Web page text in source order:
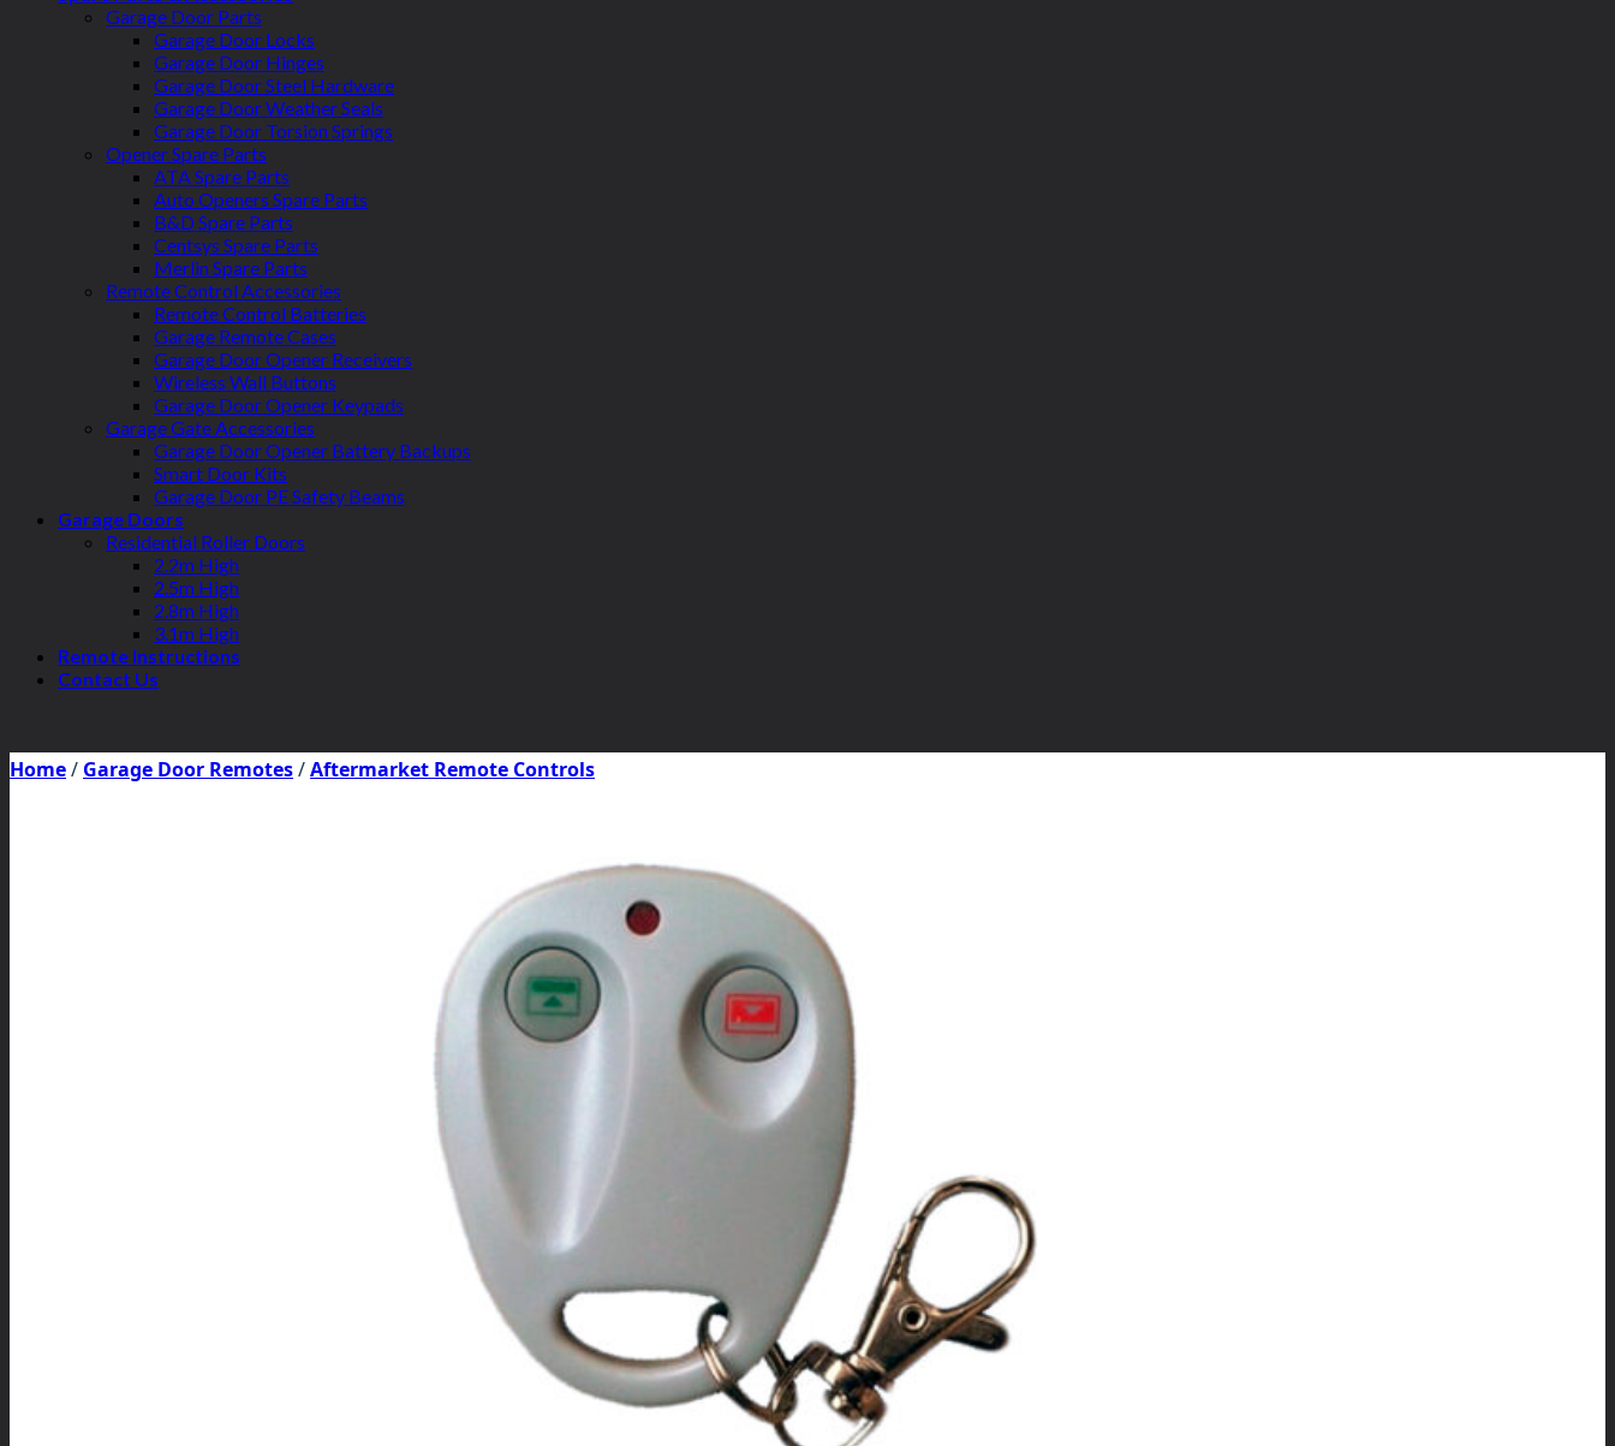
Garage Door Parts
Garage Door Locks
Garage Door Hinges
Garage Door Steel Hardware
Garage Door Weather Seals
Garage Door Torsion Springs
Opener Spare Parts
ATA Spare Parts
Auto Openers Spare Parts
B&D Spare Parts
Centsys Spare Parts
Merlin Spare Parts
Remote Control Accessories
Remote Control Batteries
Garage Remote Cases
Garage Door Opener Receivers
Wireless Wall Buttons
Garage Door Opener Keypads
Garage Gate Accessories
Garage Door Opener Battery Backups
Smart Door Kits
Garage Door PE Safety Beams
Garage Doors
Residential Roller Doors
2.2m High
2.5m High
2.8m High
3.1m High
Remote Instructions
Contact Us
Home/ Garage Door Remotes/Aftermarket Remote Controls